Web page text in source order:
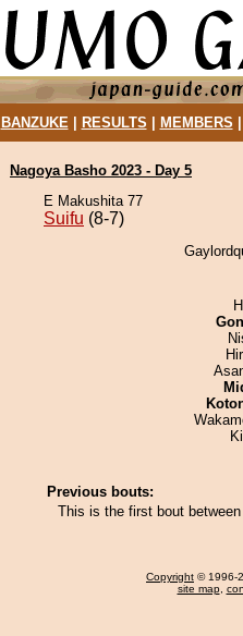
BANZUKE| RESULTS MEMBERS
Nagoya Basho 2023 - Day 5
E Makushita 77
Suifu (8-7)
Previous bouts:
This is the first bout
Copyright © 1996-
site map,